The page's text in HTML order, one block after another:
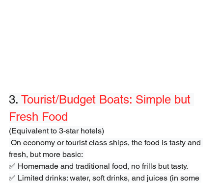
3. Tourist/Budget Boats: Simple but
Fresh Food
(Equivalent to 3-star hotels)
fresh, but more basic:
✅ Homemade and traditional food, no frills but tasty.
✅ Limited drinks: water, soft drinks, and juices (in some